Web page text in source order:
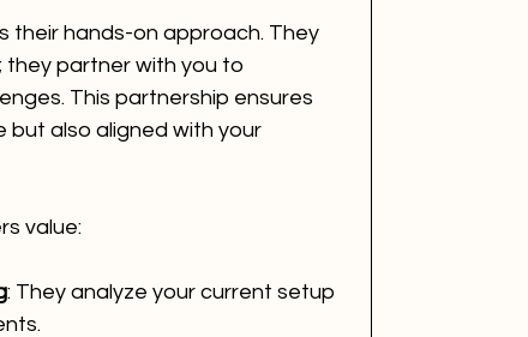
their hands-on approach. They
they partner with you to
This partnership ensures
but also aligned with your
value:
: They analyze your current setup